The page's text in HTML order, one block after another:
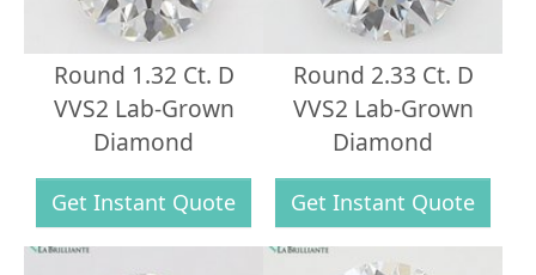
Round 1.32 Ct. D
VVS2 Lab-Grown
Diamond
Get Instant Quote
Round 2.33 Ct. D
VVS2 Lab-Grown
Diamond
Get Instant Quote